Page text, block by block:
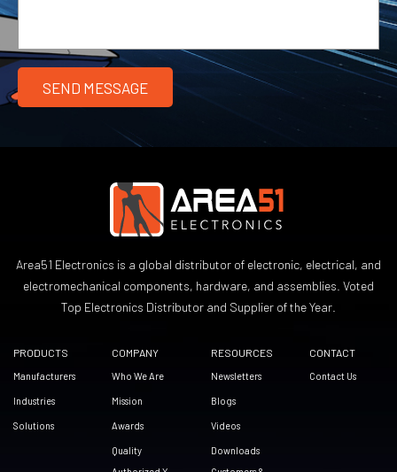
Area51 Electronics is a global distributor of electronic, electrical, and
electromechanical components, hardware, and assemblies. Voted
Top Electronics Distributor and Supplier of the Year.
PRODUCTS
Manufacturers
Industries
Solutions
COMPANY
Who We Are
Mission
Awards
Quality
RESOURCES
Newsletters
Blogs
Videos
Downloads
CONTACT
Contact Us